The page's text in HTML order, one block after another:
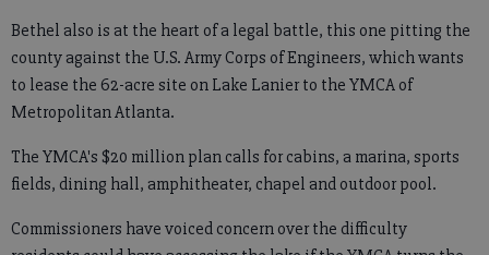
Bethel also is at the heart of a legal battle, this one pitting the
county against the U.S. Army Corps of Engineers, which wants
to lease the 62-acre site on Lake Lanier to the YMCA of
Metropolitan Atlanta.
The YMCA's $20 million plan calls for cabins, a marina, sports
fields, dining hall, amphitheater, chapel and outdoor pool.
Commissioners have voiced concern over the difficulty